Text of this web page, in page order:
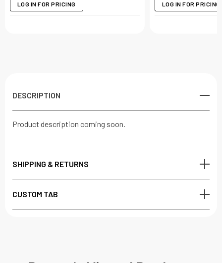
LOG IN FOR PRICING LOG IN FOR PRICING
DESCRIPTION
Product description coming soon.
SHIPPING & RETURNS
CUSTOM TAB